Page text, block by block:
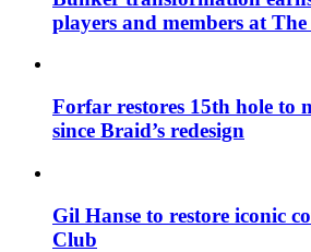
players and members at The
Forfar restores 15th hole to
since Braid’s redesign
Gil Hanse to restore iconic
Club